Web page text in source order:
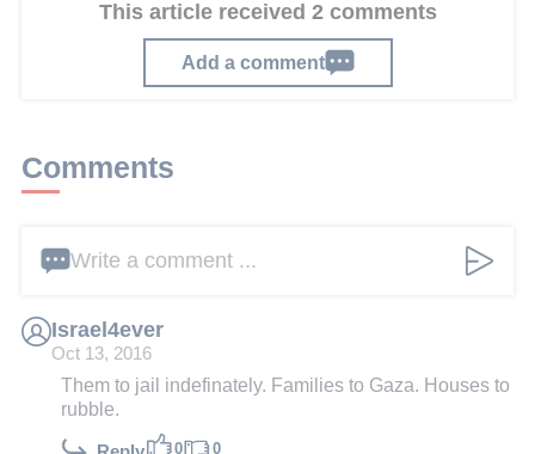
This article received 2 comments
Add a comment
Comments
Write a comment ...
Israel4ever
Oct 13, 2016
Them to jail indefinately. Families to Gaza. Houses to
rubble.
0 0